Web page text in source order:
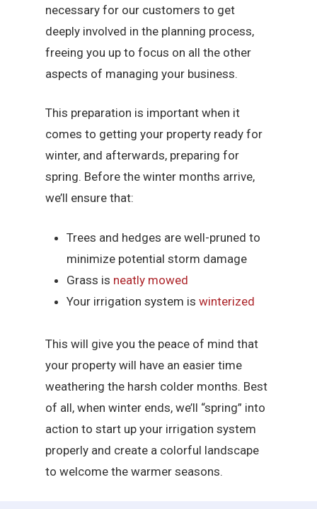
necessary for our customers to get
deeply involved in the planning process,
freeing you up to focus on all the other
aspects of managing your business.
This preparation is important when it
comes to getting your property ready for
winter, and afterwards, preparing for
spring. Before the winter months arrive,
we’ll ensure that:
Trees and hedges are well-pruned to
minimize potential storm damage
Grass is neatly mowed
Your irrigation system iswinterized
This will give you the peace of mind that
your property will have an easier time
weathering the harsh colder months. Best
of all, when winter ends, we’ll “spring” into
action to start up your irrigation system
properly and create a colorful landscape
to welcome the warmer seasons.